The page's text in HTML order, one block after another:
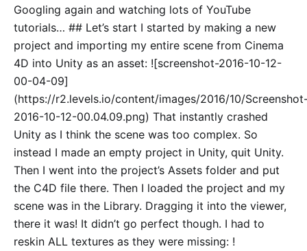
Googling again and watching lots of YouTube
tutorials… ## Let’s start I started by making a new
project and importing my entire scene from Cinema
4D into Unity as an asset: ![screenshot-2016-10-12-
00-04-09]
(https://r2.levels.io/content/images/2016/10/
2016-10-12-00.04.09.png) That instantly crashed
Unity as I think the scene was too complex. So
instead I made an empty project in Unity, quit Unity.
Then I went into the project’s Assets folder and put
the C4D file there. Then I loaded the project and my
scene was in the Library. Dragging it into the viewer,
there it was! It didn’t go perfect though. I had to
reskin ALL textures as they were missing: !